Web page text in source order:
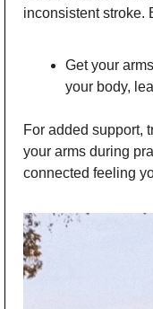
inconsistent stroke.
Get your
your body,
For added support,
your arms during
connected feeling